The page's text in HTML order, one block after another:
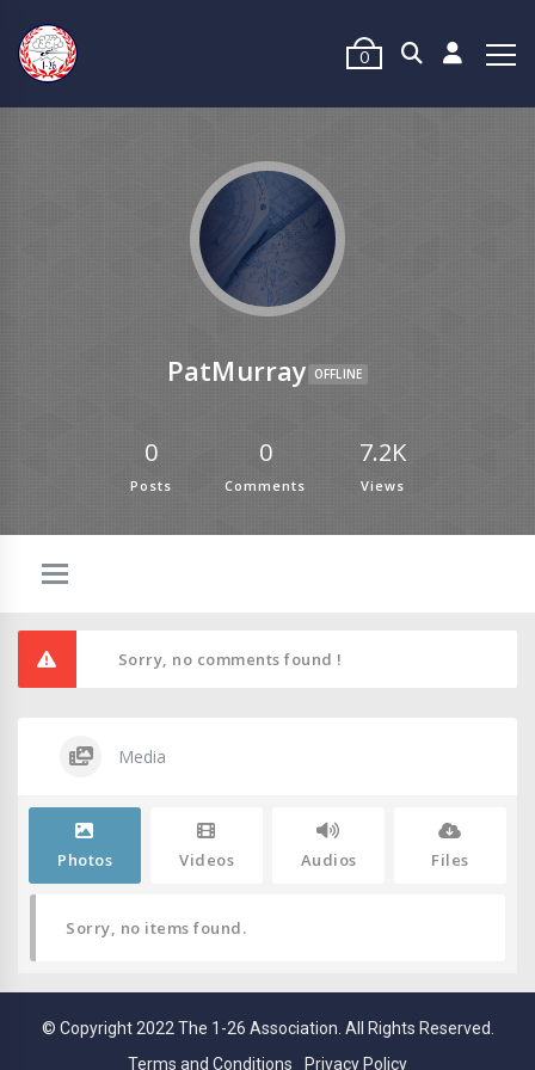
0
PatMurray OFFLINE
0
Posts
0
Comments
7.2K
Views
Sorry, no comments found !
Media
Photos Videos Audios Files
Sorry, no items found.
© Copyright 2022 The 1-26 Association. All Rights Reserved.
Terms and Conditions
Privacy Policy